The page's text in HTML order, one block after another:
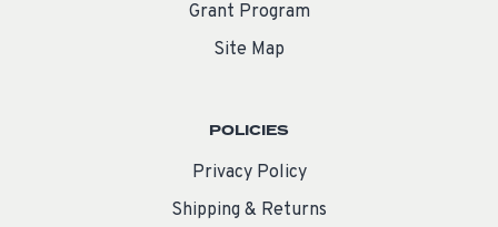
Grant Program
Site Map
POLICIES
Privacy Policy
Shipping & Returns